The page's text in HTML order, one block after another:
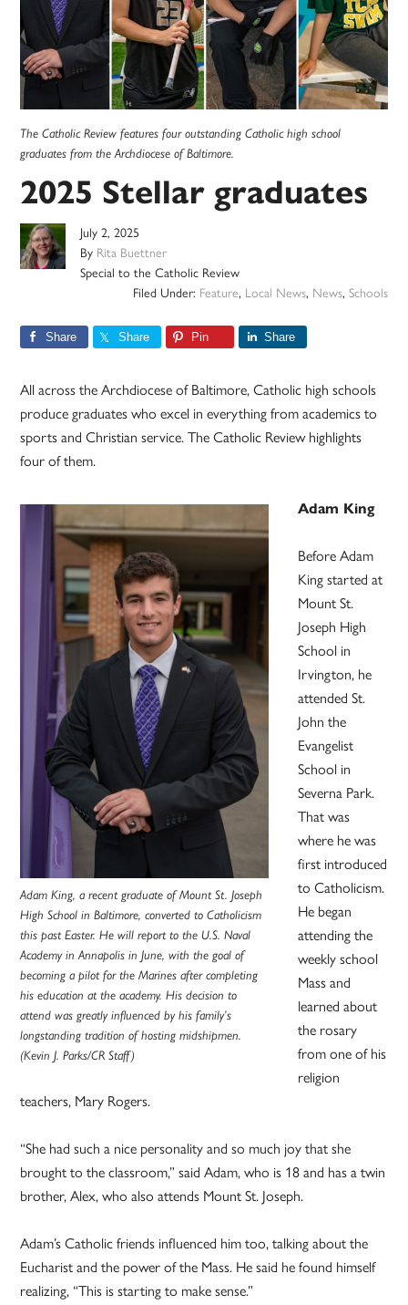
The Catholic Review features four outstanding Catholic high school
graduates from the Archdiocese of Baltimore.
2025 Stellar graduates
July 2, 2025
By Rita Buettner
Special to the Catholic Review
Filed Under: Feature, Local News, News, Schools
Share Share Pin Share
All across the Archdiocese of Baltimore, Catholic high schools
produce graduates who excel in everything from academics to
sports and Christian service. The Catholic Review highlights
four of them.
Adam King, a recent graduate of Mount St. Joseph
High School in Baltimore, converted to Catholicism
this past Easter. He will report to the U.S. Naval
Academy in Annapolis in June, with the goal of
becoming a pilot for the Marines after completing
his education at the academy. His decision to
attend was greatly influenced by his family’s
longstanding tradition of hosting midshipmen.
(Kevin J. Parks/CR Staff)
Adam King
Before Adam
King started at
Mount St.
Joseph High
School in
Irvington, he
attended St.
John the
Evangelist
School in
Severna Park.
That was
where he was
first introduced
to Catholicism.
He began
attending the
weekly school
Mass and
learned about
the rosary
from one of his
religion
teachers, Mary Rogers.
“She had such a nice personality and so much joy that she
brought to the classroom,” said Adam, who is 18 and has a twin
brother, Alex, who also attends Mount St. Joseph.
Adam’s Catholic friends influenced him too, talking about the
Eucharist and the power of the Mass. He said he found himself
realizing, “This is starting to make sense.”